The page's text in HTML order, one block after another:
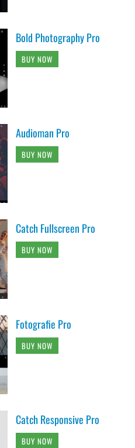
Bold Photography Pro
BUY NOW
Audioman Pro
BUY NOW
Catch Fullscreen Pro
BUY NOW
Fotografie Pro
BUY NOW
Catch Responsive Pro
BUY NOW